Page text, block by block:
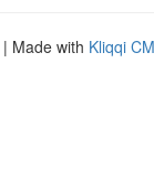
| Made with Kliqqi